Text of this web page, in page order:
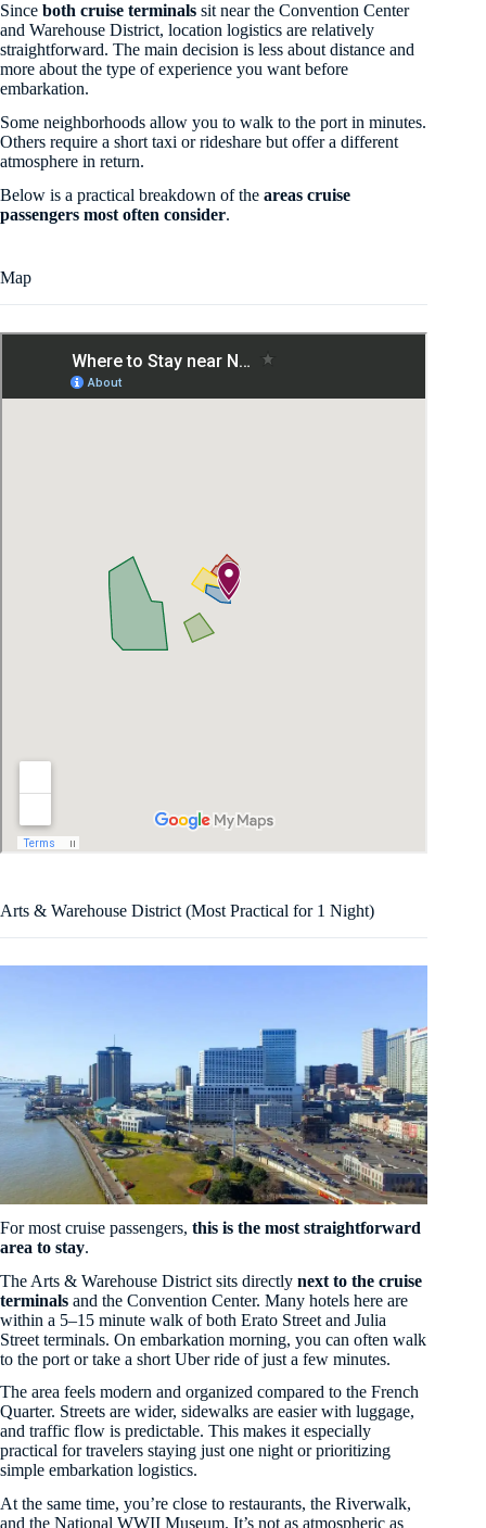
Since both cruise terminals sit near the Convention Center
and Warehouse District, location logistics are relatively
straightforward. The main decision is less about distance and
more about the type of experience you want before
embarkation.
Some neighborhoods allow you to walk to the port in minutes.
Others require a short taxi or rideshare but offer a different
atmosphere in return.
Below is a practical breakdown of the areas cruise
passengers most often consider.
Map
Arts & Warehouse District (Most Practical for 1 Night)
For most cruise passengers, this is the most straightforward
area to stay.
The Arts & Warehouse District sits directly next to the cruise
terminals and the Convention Center. Many hotels here are
within a 5–15 minute walk of both Erato Street and Julia
Street terminals. On embarkation morning, you can often walk
to the port or take a short Uber ride of just a few minutes.
The area feels modern and organized compared to the French
Quarter. Streets are wider, sidewalks are easier with luggage,
and traffic flow is predictable. This makes it especially
practical for travelers staying just one night or prioritizing
simple embarkation logistics.
At the same time, you’re close to restaurants, the Riverwalk,
and the National WWII Museum. It’s not as atmospheric as